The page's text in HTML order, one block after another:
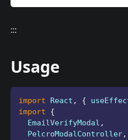
:::
Usage
import React , {
import
{
  EmailVerifyModal
,
  PelcroModalController
,